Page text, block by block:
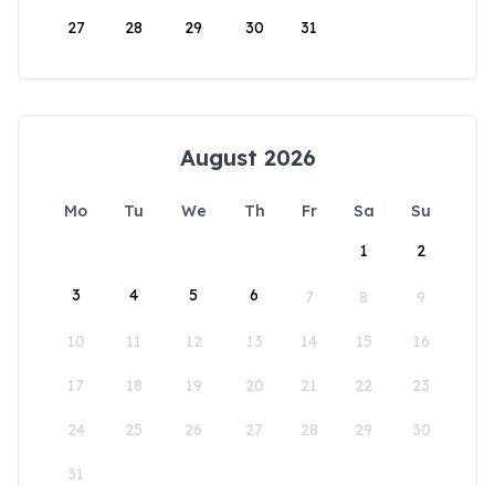
27 28 29 30 31
August 2026
Mo Tu We Th Fr Sa
Su
1
2
3 4 5 6 7 8 9
10 11 12 13 14 15 16
17 18 19 20 21 22 23
24 25 26 27 28 29 30
31